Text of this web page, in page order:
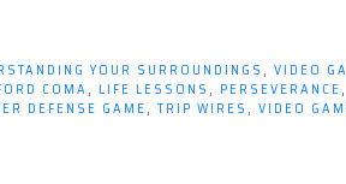
YOUR SURROUNDINGS , VIDEO
COMA, LIFE LESSONS , PERSEVERANCE,
DEFENSE GAME, TRIP WIRES , VIDEO